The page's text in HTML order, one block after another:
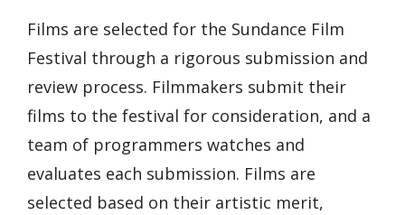
Films are selected for the Sundance Film
Festival through a rigorous submission and
review process. Filmmakers submit their
films to the festival for consideration, and a
team of programmers watches and
evaluates each submission. Films are
selected based on their artistic merit,